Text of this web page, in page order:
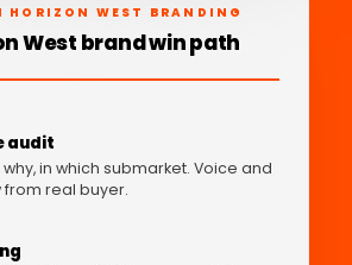
HORIZON WEST BRANDING
West brand win path
audit
why, in which submarket. Voice and
from real buyer.